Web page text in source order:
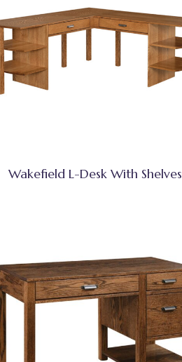
Wakefield L-Desk With Shelves